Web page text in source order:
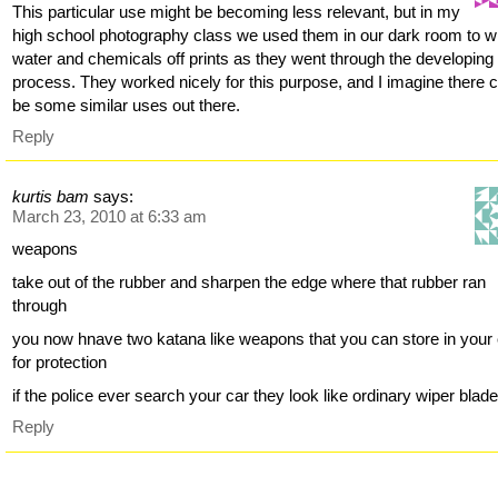
This particular use might be becoming less relevant, but in my
high school photography class we used them in our dark room to
water and chemicals off prints as they went through the developing
process. They worked nicely for this purpose, and I imagine there
be some similar uses out there.
Reply
kurtis bam says:
March 23, 2010 at 6:33 am
weapons
take out of the rubber and sharpen the edge where that rubber ran
through
you now hnave two katana like weapons that you can store in your
for protection
if the police ever search your car they look like ordinary wiper
Reply